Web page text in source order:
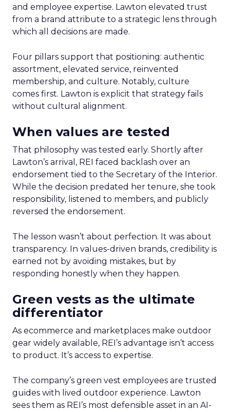
and employee expertise. Lawton elevated trust
from a brand attribute to a strategic lens through
which all decisions are made.
Four pillars support that positioning: authentic
assortment, elevated service, reinvented
membership, and culture. Notably, culture
comes first. Lawton is explicit that strategy fails
without cultural alignment.
When values are tested
That philosophy was tested early. Shortly after
Lawton’s arrival, REI faced backlash over an
endorsement tied to the Secretary of the Interior.
While the decision predated her tenure, she took
responsibility, listened to members, and publicly
reversed the endorsement.
The lesson wasn’t about perfection. It was about
transparency. In values-driven brands, credibility is
earned not by avoiding mistakes, but by
responding honestly when they happen.
Green vests as the ultimate
differentiator
As ecommerce and marketplaces make outdoor
gear widely available, REI’s advantage isn’t access
to product. It’s access to expertise.
The company’s green vest employees are trusted
guides with lived outdoor experience. Lawton
sees them as REI’s most defensible asset in an AI-